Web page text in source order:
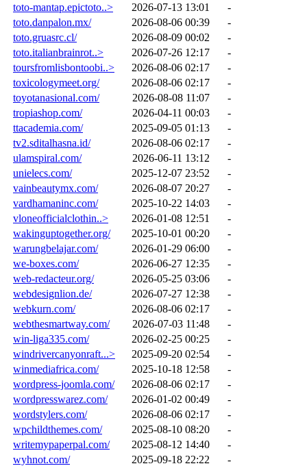
toto-mantap.epictoto..>
2026-07-13 13:01
-
toto.danpalon.mx/
2026-08-06 00:39
-
toto.gruasrc.cl/
2026-08-09 00:02
-
toto.italianbrainrot..>
2026-07-26 12:17
-
toursfromlisbontoobi..>
2026-08-06 02:17
-
toxicologymeet.org/
2026-08-06 02:17
-
toyotanasional.com/
2026-08-08 11:07
-
tropiashop.com/
2026-04-11 00:03
-
ttacademia.com/
2025-09-05 01:13
-
tv2.sditalhasna.id/
2026-08-06 02:17
-
ulamspiral.com/
2026-06-11 13:12
-
unielecs.com/
2025-12-07 23:52
-
vainbeautymx.com/
2026-08-07 20:27
-
vardhamaninc.com/
2025-10-22 14:03
-
vloneofficialclothin..>
2026-01-08 12:51
-
wakinguptogether.org/
2025-10-01 00:20
-
warungbelajar.com/
2026-01-29 06:00
-
we-boxes.com/
2026-06-27 12:35
-
web-redacteur.org/
2026-05-25 03:06
-
webdesignlion.de/
2026-07-27 12:38
-
webkurn.com/
2026-08-06 02:17
-
webthesmartway.com/
2026-07-03 11:48
-
win-liga335.com/
2026-02-25 00:25
-
windrivercanyonraft...>
2025-09-20 02:54
-
winmediafrica.com/
2025-10-18 12:58
-
wordpress-joomla.com/
2026-08-06 02:17
-
wordpresswarez.com/
2026-01-02 00:49
-
wordstylers.com/
2026-08-06 02:17
-
wpchildthemes.com/
2025-08-10 08:20
-
writemypaperpal.com/
2025-08-12 14:40
-
wyhnot.com/
2025-09-18 22:22
-